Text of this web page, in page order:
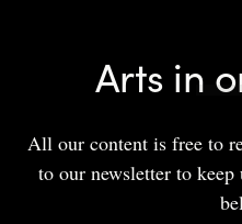
Arts in
All our content is free to
to our newsletter to